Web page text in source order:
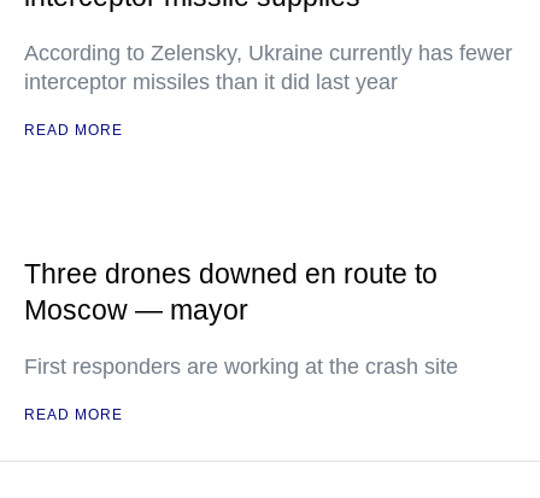
According to Zelensky, Ukraine currently has fewer
interceptor missiles than it did last year
READ MORE
Three drones downed en route to
Moscow — mayor
First responders are working at the crash site
READ MORE